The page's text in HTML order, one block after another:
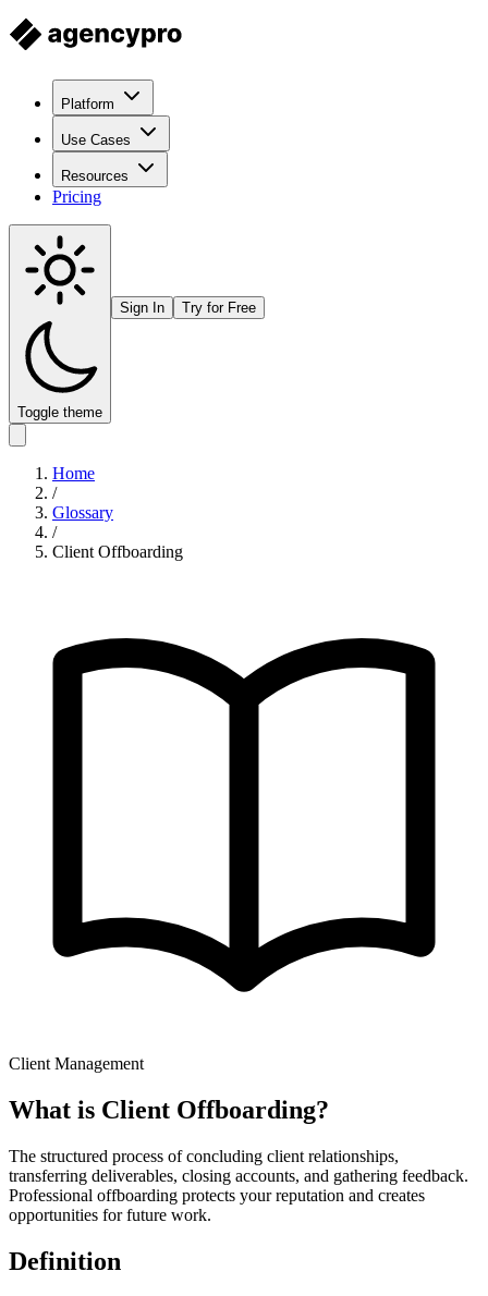
Platform
Use Cases
Resources
Pricing
Toggle theme
Sign In Try for Free
Home
/
Glossary
/
Client Offboarding
Client Management
What is Client Offboarding?
The structured process of concluding client relationships,
transferring deliverables, closing accounts, and gathering feedback.
Professional offboarding protects your reputation and creates
opportunities for future work.
Definition